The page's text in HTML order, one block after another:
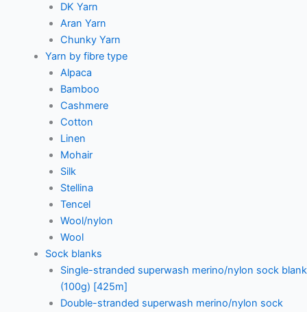
DK Yarn
Aran Yarn
Chunky Yarn
Yarn by fibre type
Alpaca
Bamboo
Cashmere
Cotton
Linen
Mohair
Silk
Stellina
Tencel
Wool/nylon
Wool
Sock blanks
Single-stranded superwash merino/nylon sock blank
(100g) [425m]
Double-stranded superwash merino/nylon sock